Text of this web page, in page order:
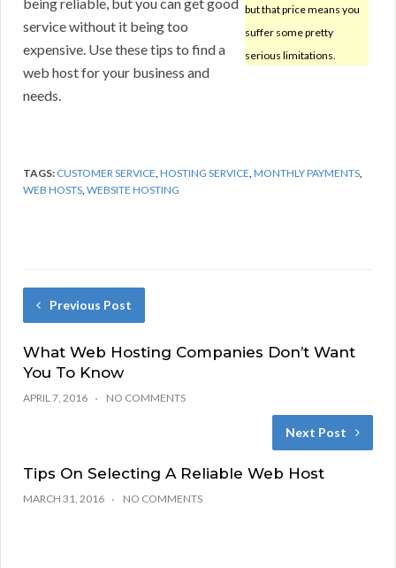
but that price means you
suffer some pretty
serious limitations.
service without it being too
expensive. Use these tips to find a
web host for your business and
needs.
TAGS: CUSTOMER SERVICE,HOSTING SERVICE,MONTHLY PAYMENTS,
WEB HOSTS,WEBSITE HOSTING
Previous Post
What Web Hosting Companies Don’t Want
You To Know
APRIL 7, 2016 NO COMMENTS
Next Post
Tips On Selecting A Reliable Web Host
MARCH 31, 2016 NO COMMENTS